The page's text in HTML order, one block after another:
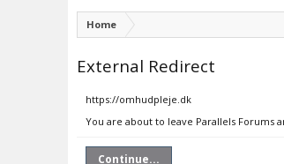
Home
External Redirect
https://omhudpleje.dk
You are about to leave Parallels
Continue...